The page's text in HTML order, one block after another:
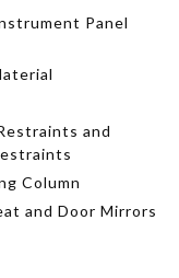
Panel
and
Column
and Door Mirrors